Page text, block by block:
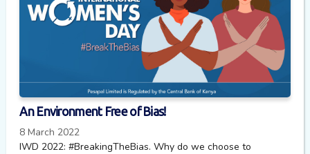
An Environment Free of Bias!
8 March 2022
IWD 2022: #BreakingTheBias. Why do we choose to